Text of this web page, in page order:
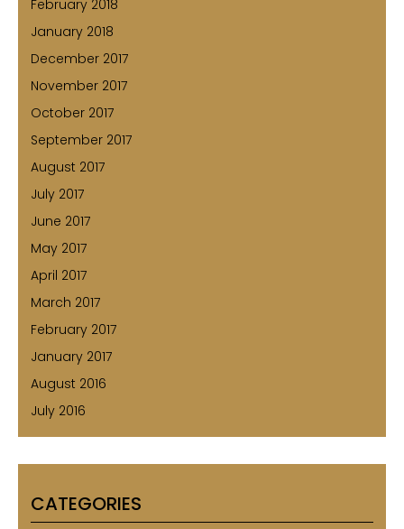
February 2018
January 2018
December 2017
November 2017
October 2017
September 2017
August 2017
July 2017
June 2017
May 2017
April 2017
March 2017
February 2017
January 2017
August 2016
July 2016
CATEGORIES